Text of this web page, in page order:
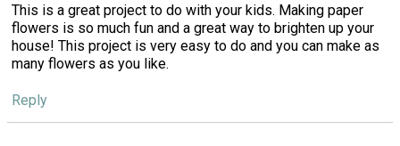
This is a great project to do with your kids. Making paper
flowers is so much fun and a great way to brighten up your
house! This project is very easy to do and you can make as
many flowers as you like.
Reply